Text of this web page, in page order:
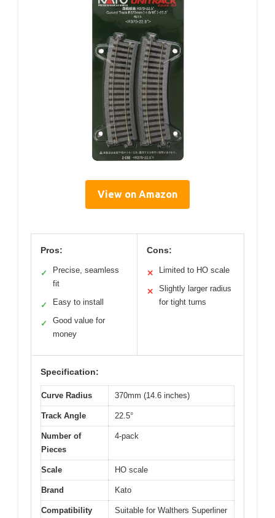
View on Amazon
Pros:
✓
Precise, seamless
fit
✓ Easy to install
✓
Good value for
money
Cons:
✕ Limited to HO scale
✕
Slightly larger radius
for tight turns
Specification:
Curve Radius 370mm (14.6 inches)
Track Angle 22.5°
Number of
Pieces
4-pack
Scale HO scale
Brand Kato
Compatibility
Suitable for Walthers Superliner